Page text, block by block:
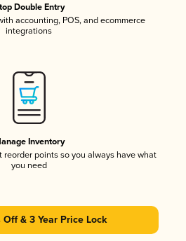
Double Entry
accounting, POS, and ecommerce
integrations
Inventory
reorder points so you always have what
you need
& 3 Year Price Lock